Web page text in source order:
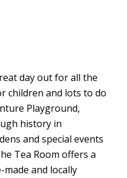
day out for all the
children and lots to do
Playground,
history in
and special events
Tea Room offers a
and locally